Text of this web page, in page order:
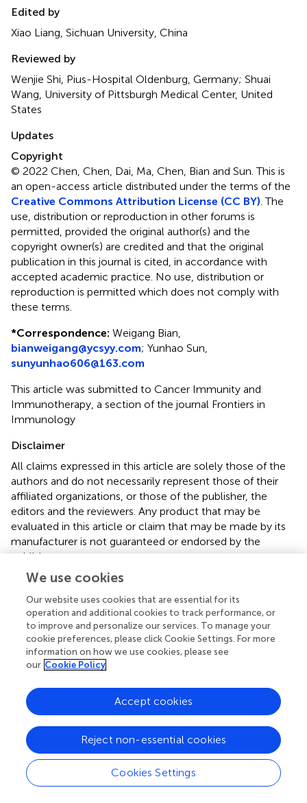
Edited by
Xiao Liang, Sichuan University, China
Reviewed by
Wenjie Shi, Pius-Hospital Oldenburg, Germany; Shuai
Wang, University of Pittsburgh Medical Center, United
States
Updates
Copyright
© 2022 Chen, Chen, Dai, Ma, Chen, Bian and Sun.This is
an open-access article distributed under the terms of the
Creative Commons Attribution License (CC BY) . The
use, distribution or reproduction in other forums is
permitted, provided the original author(s) and the
copyright owner(s) are credited and that the original
publication in this journal is cited, in accordance with
accepted academic practice. No use, distribution or
reproduction is permitted which does not comply with
these terms.
*Correspondence: Weigang Bian,
bianweigang@ycsyy.com; Yunhao Sun,
sunyunhao606@163.com
This article was submitted to Cancer Immunity and
Immunotherapy, a section of the journal Frontiers in
Immunology
Disclaimer
All claims expressed in this article are solely those of the
authors and do not necessarily represent those of their
affiliated organizations, or those of the publisher, the
editors and the reviewers. Any product that may be
evaluated in this article or claim that may be made by its
manufacturer is not guaranteed or endorsed by the
publisher.
Editor & Reviewers
Edited by
Reviewed by
We use cookies
Our website uses cookies that are essential for its
operation and additional cookies to track performance, or
to improve and personalize our services. To manage your
cookie preferences, please click Cookie Settings. For more
information on how we use cookies, please see
our Cookie Policy
Cookies Settings
Reject non-essential cookies
Accept cookies